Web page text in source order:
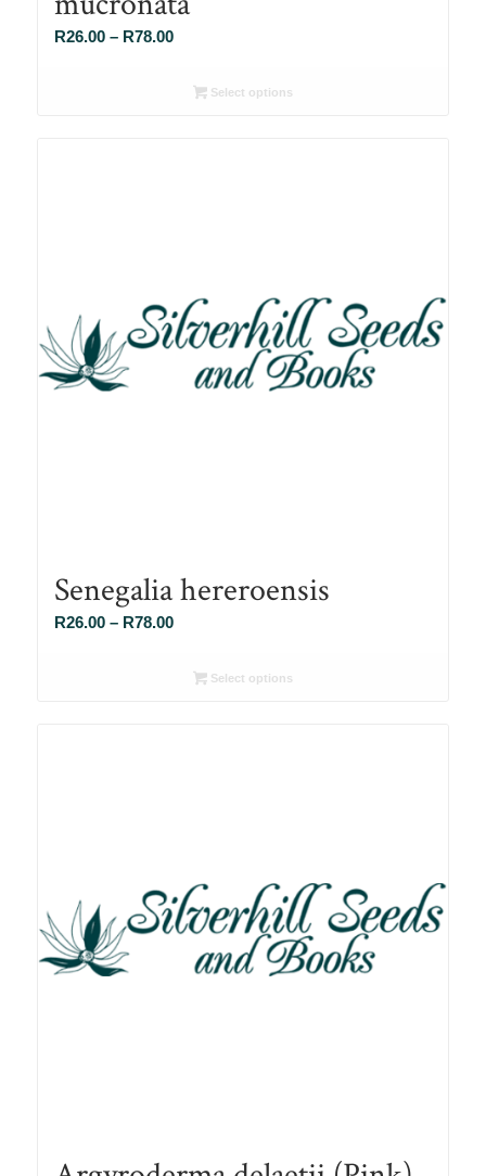
R26.00 – R78.00Price
R26.00Select options
Senegalia hereroensis
R26.00 – R78.00Price
R26.00Select options